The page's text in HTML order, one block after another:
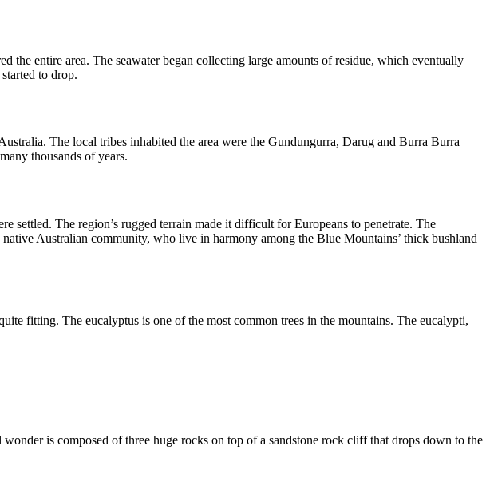
entire area. The seawater began collecting large amounts of residue, which eventually
to drop.
The local tribes inhabited the area were the Gundungurra, Darug and Burra Burra
thousands of years.
settled. The region’s rugged terrain made it difficult for Europeans to penetrate. The
Australian community, who live in harmony among the Blue Mountains’ thick bushland
fitting. The eucalyptus is one of the most common trees in the mountains. The eucalypti,
is composed of three huge rocks on top of a sandstone rock cliff that drops down to the